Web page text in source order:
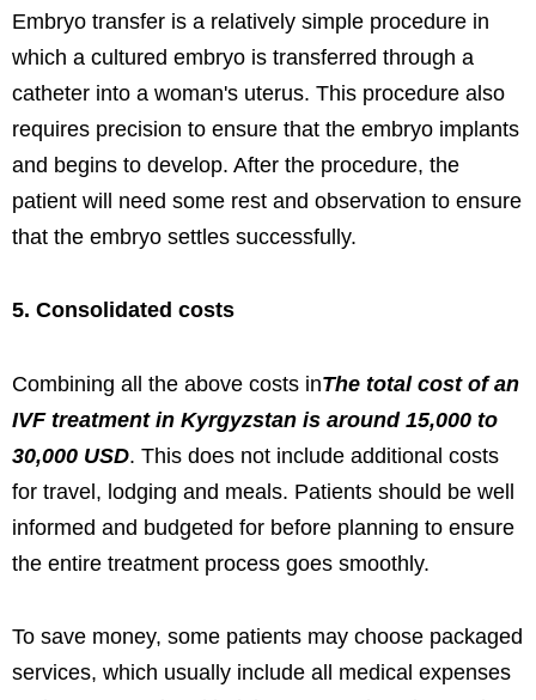
Embryo transfer is a relatively simple procedure in
which a cultured embryo is transferred through a
catheter into a woman's uterus. This procedure also
requires precision to ensure that the embryo implants
and begins to develop. After the procedure, the
patient will need some rest and observation to ensure
that the embryo settles successfully.
5. Consolidated costs
Combining all the above costs inThe total cost of an
IVF treatment in Kyrgyzstan is around 15,000 to
30,000 USD. This does not include additional costs
for travel, lodging and meals. Patients should be well
informed and budgeted for before planning to ensure
the entire treatment process goes smoothly.
To save money, some patients may choose packaged
services, which usually include all medical expenses